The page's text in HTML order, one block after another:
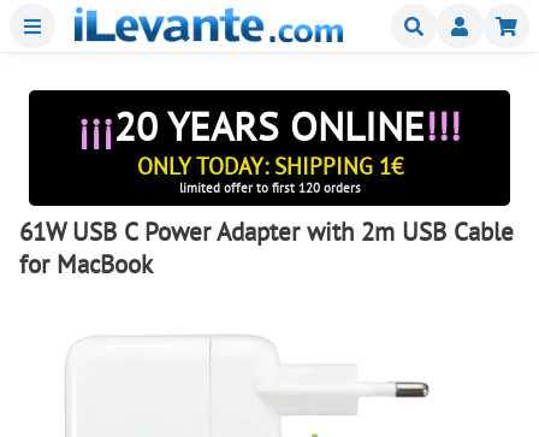
Menu Buscar
¡¡¡20 YEARS ONLINE!!!
ONLY TODAY: SHIPPING 1€
limited offer to first 120 orders
61W USB C Power Adapter with 2m USB Cable
for MacBook